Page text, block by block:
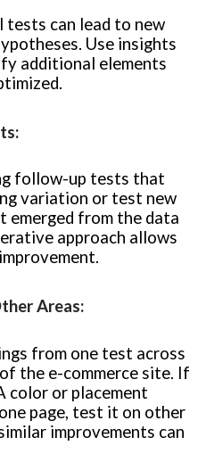
tests can lead to new
Use insights
additional elements
:
follow-up tests that
variation or test new
emerged from the data
approach allows
Areas:
from one test across
the e-commerce site. If
color or placement
page, test it on other
improvements can